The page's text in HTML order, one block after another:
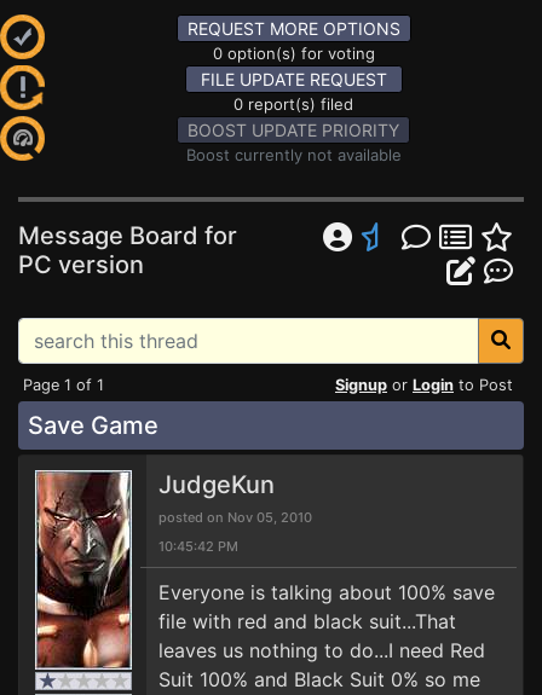
REQUEST MORE OPTIONS
0 option(s) for voting
FILE UPDATE REQUEST
0 report(s) filed
BOOST UPDATE PRIORITY
Boost currently not available
Message Board for
PC version
Page 1 of 1 Signup or Login to Post
Save Game
JudgeKun
posted on Nov 05, 2010
10:45:42 PM
Everyone is talking about 100% save
file with red and black suit...That
leaves us nothing to do...I need Red
Suit 100% and Black Suit 0% so me